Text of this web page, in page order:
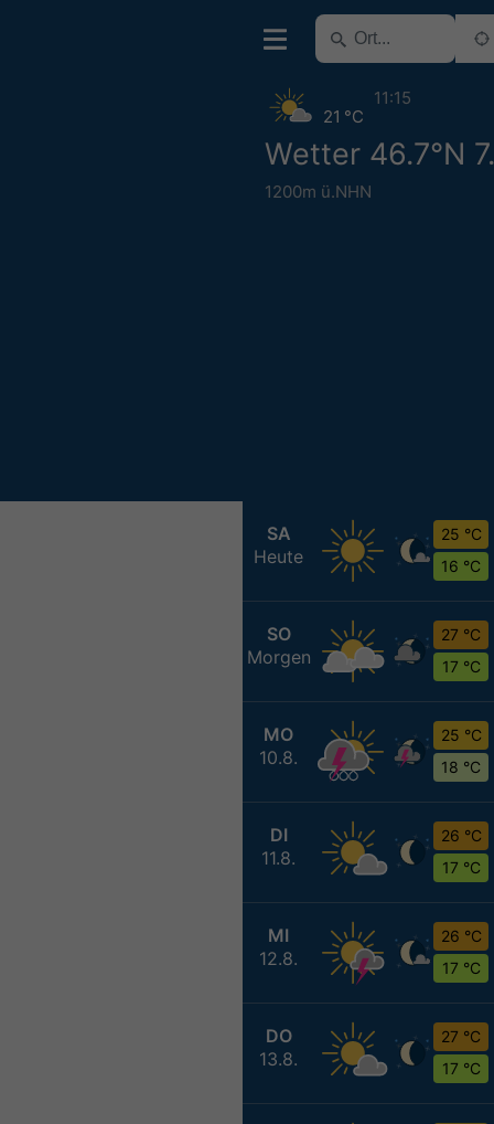
Wetter 46.7°N
1200m ü.NHN
21 °C
11:15
SA
Heute
25 °C
16 °C
SO
Morgen
27 °C
17 °C
MO
10.8.
25 °C
18 °C
DI
11.8.
26 °C
17 °C
MI
12.8.
26 °C
17 °C
DO
13.8.
27 °C
17 °C